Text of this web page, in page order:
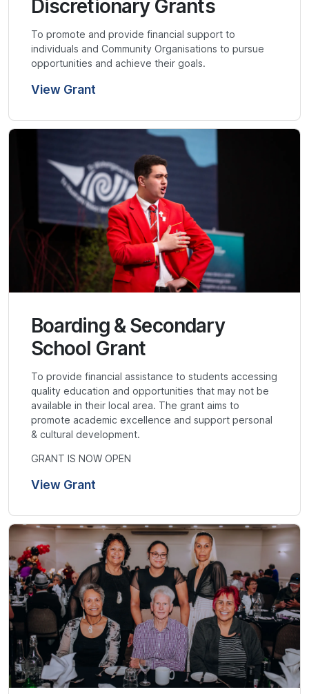
Discretionary Grants
To promote and provide financial support to
individuals and Community Organisations to pursue
opportunities and achieve their goals.
View Grant
Boarding & Secondary
School Grant
To provide financial assistance to students accessing
quality education and opportunities that may not be
available in their local area. The grant aims to
promote academic excellence and support personal
& cultural development.
GRANT IS NOW OPEN
View Grant